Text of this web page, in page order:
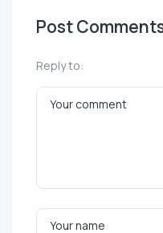
Post
Reply to: